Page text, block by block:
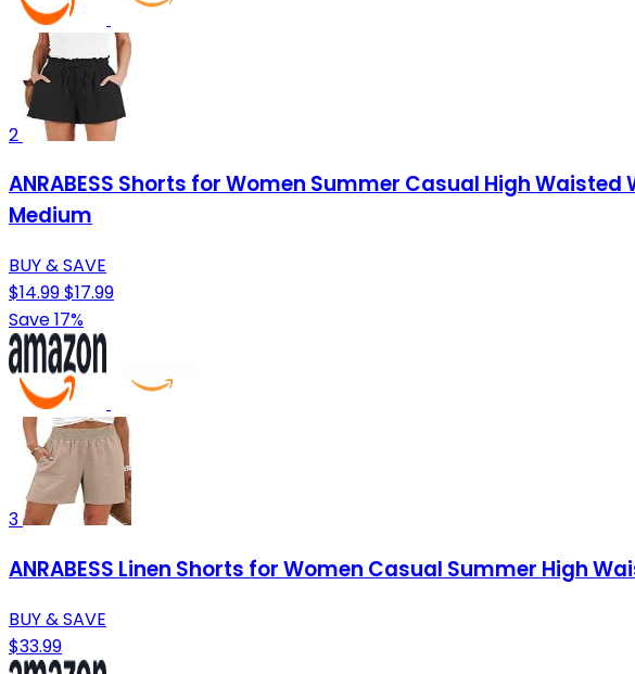
2
ANRABESS Shorts for Women Summer Casual High
Medium
BUY & SAVE
$14.99$17.99
Save 17%
3
ANRABESS Linen Shorts for Women Casual Summer High
BUY & SAVE
$33.99